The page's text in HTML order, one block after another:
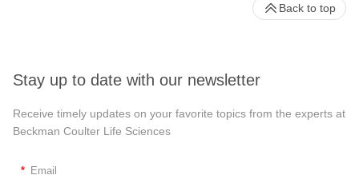
Stay up to date with our newsletter
Receive timely updates on your favorite topics from the experts at
Beckman Coulter Life Sciences
* Email
Back to top